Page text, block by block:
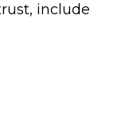
include